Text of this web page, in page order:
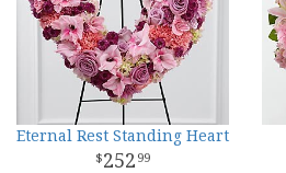
Eternal Rest Standing Heart
252 99